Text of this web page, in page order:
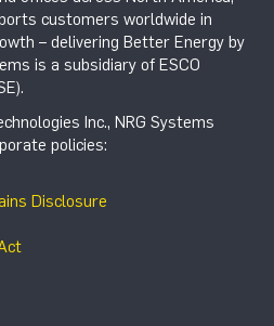
customers worldwide in
– delivering Better Energy by
is a subsidiary of ESCO
Inc., NRG Systems
policies:
Disclosure